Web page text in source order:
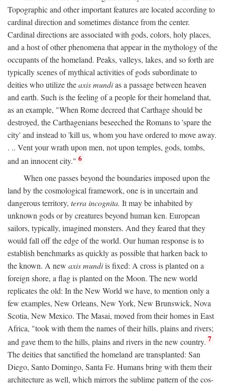
Topographic and other important features are located according to
cardinal direction and sometimes distance from the center.
Cardinal directions are associated with gods, colors, holy places,
and a host of other phenomena that appear in the mythology of the
occupants of the homeland. Peaks, valleys, lakes, and so forth are
typically scenes of mythical activities of gods subordinate to
deities who utilize theaxis mundias a passage between heaven
and earth. Such is the feeling of a people for their homeland that,
as an example, "When Rome decreed that Carthage should be
destroyed, the Carthagenians beseeched the Romans to 'spare the
city' and instead to 'kill us, whom you have ordered to move away.
. .. Vent your wrath upon men, not upon temples, gods, tombs,
and an innocent city." 6
When one passes beyond the boundaries imposed upon the
land by the cosmological framework, one is in uncertain and
dangerous territory, terra incognita. It may be inhabited by
unknown gods or by creatures beyond human ken. European
sailors, typically, imagined monsters. And they feared that they
would fall off the edge of the world. Our human response is to
establish benchmarks as quickly as possible that harken back to
the known. A new axis mundiis fixed: A cross is planted on a
foreign shore, a flag is planted on the Moon. The new world
replicates the old: In the New World we have, to mention only a
few examples, New Orleans, New York, New Brunswick, Nova
Scotia, New Mexico. The Masai, moved from their homes in East
Africa, "took with them the names of their hills, plains and rivers;
and gave them to the hills, plains and rivers in the new country. 7
The deities that sanctified the homeland are transplanted: San
Diego, Santo Domingo, Santa Fe. Humans bring with them their
architecture as well, which mirrors the sublime pattern of the cos-